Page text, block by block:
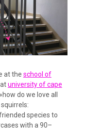
at the school of
atuniversity of cape
do we love all
species to
with a 90–